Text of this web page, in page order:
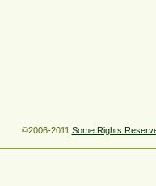
©2006-2011 Some Rights